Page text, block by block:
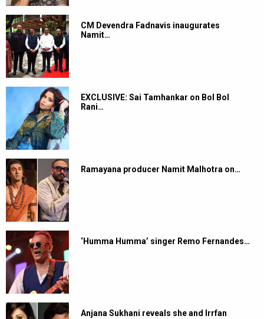
CM Devendra Fadnavis inaugurates
Namit…
EXCLUSIVE: Sai Tamhankar on Bol Bol
Rani…
Ramayana producer Namit Malhotra on…
‘Humma Humma’ singer Remo Fernandes…
Anjana Sukhani reveals she and Irrfan